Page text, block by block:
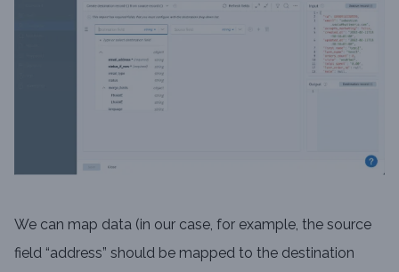
We can map data (in our case, for example, the source
field “address” should be mapped to the destination